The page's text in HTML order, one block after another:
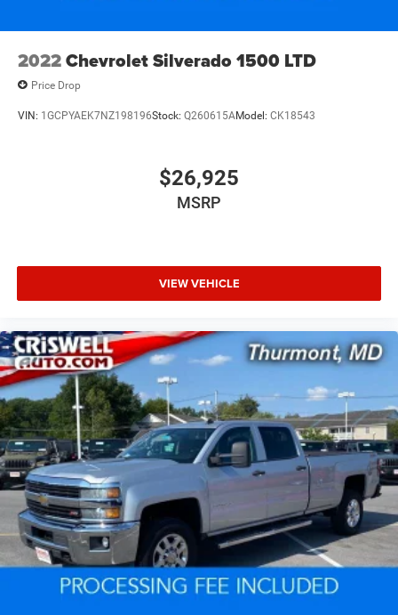
2022Chevrolet Silverado 1500 LTD
Price Drop
VIN: 1GCPYAEK7NZ198196Stock: Q260615AModel: CK18543
$26,925
MSRP
VIEW VEHICLE